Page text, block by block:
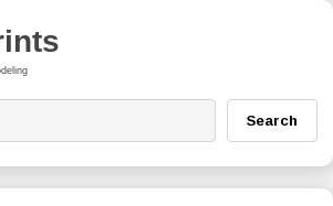
Search